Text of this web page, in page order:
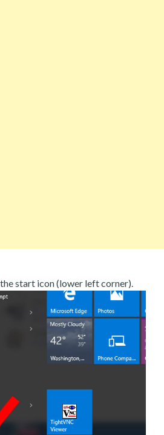
start icon (lower left corner).